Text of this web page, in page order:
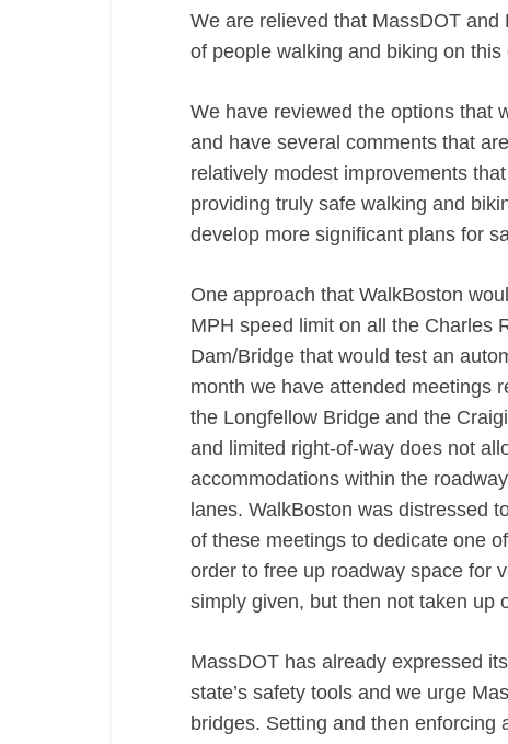
We are relieved that MassDOT
of people walking and biking on
We have reviewed the options that
and have several comments that
relatively modest improvements
providing truly safe walking and
develop more significant plans for
One approach that WalkBoston
MPH speed limit on all the Charles
Dam/Bridge that would test an
month we have attended meetings
the Longfellow Bridge and the
and limited right-of-way does not
accommodations within the
lanes. WalkBoston was distressed
of these meetings to dedicate one
order to free up roadway space for
simply given, but then not taken up
MassDOT has already expressed
state’s safety tools and we urge
bridges. Setting and then enforcing